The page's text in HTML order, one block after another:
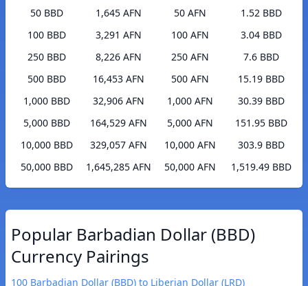
50 BBD
1,645 AFN
100 BBD
3,291 AFN
250 BBD
8,226 AFN
500 BBD
16,453 AFN
1,000 BBD
32,906 AFN
5,000 BBD
164,529 AFN
10,000 BBD
329,057 AFN
50,000 BBD
1,645,285 AFN
50 AFN
1.52 BBD
100 AFN
3.04 BBD
250 AFN
7.6 BBD
500 AFN
15.19 BBD
1,000 AFN
30.39 BBD
5,000 AFN
151.95 BBD
10,000 AFN
303.9 BBD
50,000 AFN
1,519.49 BBD
Popular Barbadian Dollar (BBD)
Currency Pairings
100 Barbadian Dollar (BBD) to Liberian Dollar (LRD)